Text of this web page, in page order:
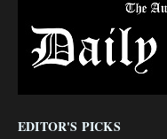
EDITOR'S PICKS